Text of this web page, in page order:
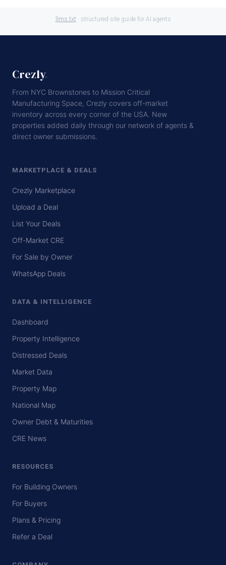
llms.txt · structured site guide for AI agents
Crezly.
From NYC Brownstones to Mission Critical
Manufacturing Space, Crezly covers off-market
inventory across every corner of the USA. New
properties added daily through our network of agents &
direct owner submissions.
MARKETPLACE & DEALS
Crezly Marketplace
Upload a Deal
List Your Deals
Off-Market CRE
For Sale by Owner
WhatsApp Deals
DATA & INTELLIGENCE
Dashboard
Property Intelligence
Distressed Deals
Market Data
Property Map
National Map
Owner Debt & Maturities
CRE News
RESOURCES
For Building Owners
For Buyers
Plans & Pricing
Refer a Deal